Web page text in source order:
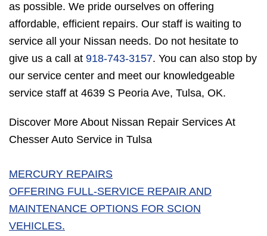
as possible. We pride ourselves on offering
affordable, efficient repairs. Our staff is waiting to
service all your Nissan needs. Do not hesitate to
give us a call at 918-743-3157. You can also stop by
our service center and meet our knowledgeable
service staff at 4639 S Peoria Ave, Tulsa, OK.
Discover More About Nissan Repair Services At
Chesser Auto Service in Tulsa
MERCURY REPAIRS
OFFERING FULL-SERVICE REPAIR AND
MAINTENANCE OPTIONS FOR SCION
VEHICLES.